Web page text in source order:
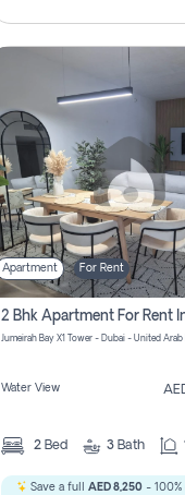
Apartment For Rent
Water View
2 Bed 3 Bath
Save a full AED 8,250 -